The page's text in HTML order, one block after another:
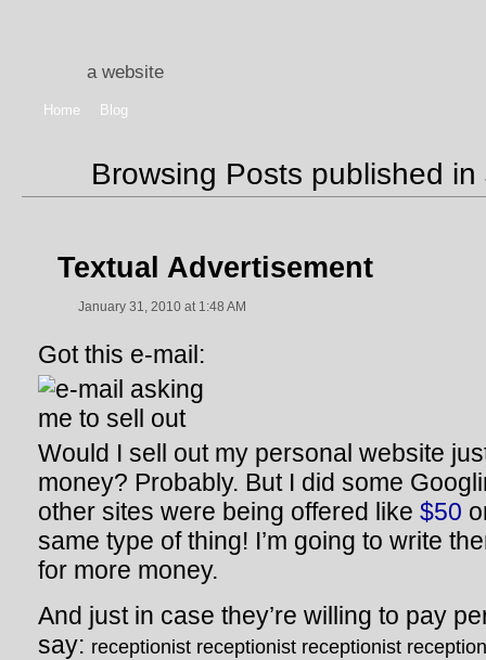
a website
Home Blog
Browsing Posts published
Textual Advertisement
January 31, 2010 at 1:48 AM
Got this e-mail:
Would I sell out my personal website
money? Probably. But I did some
other sites were being offered like $50
same type of thing! I’m going to write
for more money.
And just in case they’re willing to pay
say: receptionist receptionist receptionist